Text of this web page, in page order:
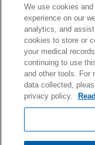
We use cookies
experience on our
analytics, and
cookies to store or
your medical
continuing to use
and other tools. For
data collected,
privacy policy.